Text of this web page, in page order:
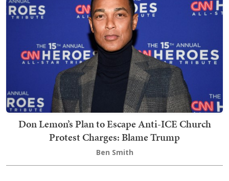
Don Lemon’s Plan to Escape Anti-ICE Church
Protest Charges: Blame Trump
Ben Smith